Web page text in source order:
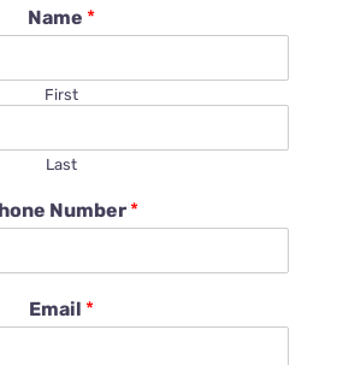
Name *
First
Last
Number *
Email *